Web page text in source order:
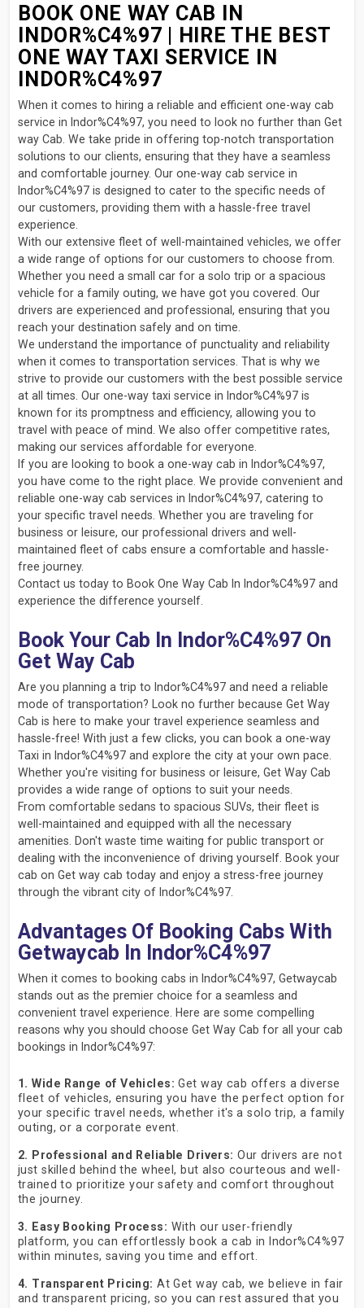
BOOK ONE WAY CAB IN
INDOR%C4%97 | HIRE THE BEST
ONE WAY TAXI SERVICE IN
INDOR%C4%97
When it comes to hiring a reliable and efficient one-way cab
service in Indor%C4%97, you need to look no further than Get
way Cab. We take pride in offering top-notch transportation
solutions to our clients, ensuring that they have a seamless
and comfortable journey. Our one-way cab service in
Indor%C4%97 is designed to cater to the specific needs of
our customers, providing them with a hassle-free travel
experience.
With our extensive fleet of well-maintained vehicles, we offer
a wide range of options for our customers to choose from.
Whether you need a small car for a solo trip or a spacious
vehicle for a family outing, we have got you covered. Our
drivers are experienced and professional, ensuring that you
reach your destination safely and on time.
We understand the importance of punctuality and reliability
when it comes to transportation services. That is why we
strive to provide our customers with the best possible service
at all times. Our one-way taxi service in Indor%C4%97 is
known for its promptness and efficiency, allowing you to
travel with peace of mind. We also offer competitive rates,
making our services affordable for everyone.
If you are looking to book a one-way cab in Indor%C4%97,
you have come to the right place. We provide convenient and
reliable one-way cab services in Indor%C4%97, catering to
your specific travel needs. Whether you are traveling for
business or leisure, our professional drivers and well-
maintained fleet of cabs ensure a comfortable and hassle-
free journey.
Contact us today to Book One Way Cab In Indor%C4%97 and
experience the difference yourself.
Book Your Cab In Indor%C4%97 On
Get Way Cab
Are you planning a trip to Indor%C4%97 and need a reliable
mode of transportation? Look no further because Get Way
Cab is here to make your travel experience seamless and
hassle-free! With just a few clicks, you can book a one-way
Taxi in Indor%C4%97 and explore the city at your own pace.
Whether you're visiting for business or leisure, Get Way Cab
provides a wide range of options to suit your needs.
From comfortable sedans to spacious SUVs, their fleet is
well-maintained and equipped with all the necessary
amenities. Don't waste time waiting for public transport or
dealing with the inconvenience of driving yourself. Book your
cab on Get way cab today and enjoy a stress-free journey
through the vibrant city of Indor%C4%97.
Advantages Of Booking Cabs With
Getwaycab In Indor%C4%97
When it comes to booking cabs in Indor%C4%97, Getwaycab
stands out as the premier choice for a seamless and
convenient travel experience. Here are some compelling
reasons why you should choose Get Way Cab for all your cab
bookings in Indor%C4%97:
1. Wide Range of Vehicles: Get way cab offers a diverse
fleet of vehicles, ensuring you have the perfect option for
your specific travel needs, whether it's a solo trip, a family
outing, or a corporate event.
2. Professional and Reliable Drivers: Our drivers are not
just skilled behind the wheel, but also courteous and well-
trained to prioritize your safety and comfort throughout
the journey.
3. Easy Booking Process: With our user-friendly
platform, you can effortlessly book a cab in Indor%C4%97
within minutes, saving you time and effort.
4. Transparent Pricing: At Get way cab, we believe in fair
and transparent pricing, so you can rest assured that you